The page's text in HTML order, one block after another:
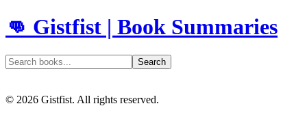
👊 Gistfist | Book Summaries
Search
© 2026 Gistfist. All rights reserved.